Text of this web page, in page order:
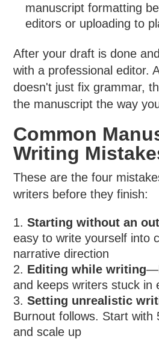
manuscript formatting
editors or uploading to
After your draft is done
with a professional editor.
doesn't just fix grammar,
the manuscript the way
Common
Writing
These are the four
writers before they finish:
Starting without an
easy to write yourself into
narrative direction
Editing while writing
and keeps writers stuck in
Setting unrealistic
Burnout follows. Start with
and scale up